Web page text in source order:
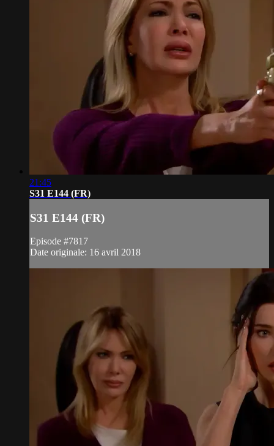
21:45
S31 E144 (FR)
S31 E144 (FR)
Episode #7817
Date originale: 16 avril 2018